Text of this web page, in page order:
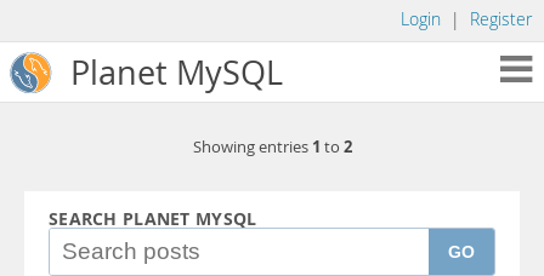
Login | Register
Planet MySQL
Showing entries 1 to 2
SEARCH PLANET MYSQL
GO